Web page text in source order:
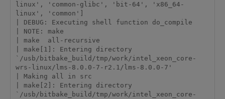
linux', 'common-glibc', 'bit-64', 'x86_64-
linux', 'common']
| DEBUG: Executing shell function do_compile
| NOTE: make
| make  all-recursive
| make[1]: Entering directory
`/usb/bitbake_build/tmp/work/intel_xeon_core-
wrs-linux/lms-8.0.0-7-r2.1/lms-8.0.0-7'
| Making all in src
| make[2]: Entering directory
`/usb/bitbake_build/tmp/work/intel_xeon_core-